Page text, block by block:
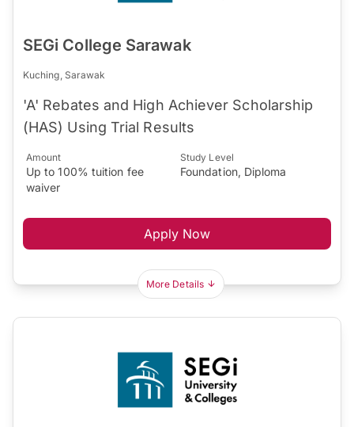
SEGi College Sarawak
Kuching, Sarawak
'A' Rebates and High Achiever Scholarship
(HAS) Using Trial Results
Amount
Up to 100% tuition fee
waiver
Study Level
Foundation, Diploma
Apply Now
More Details